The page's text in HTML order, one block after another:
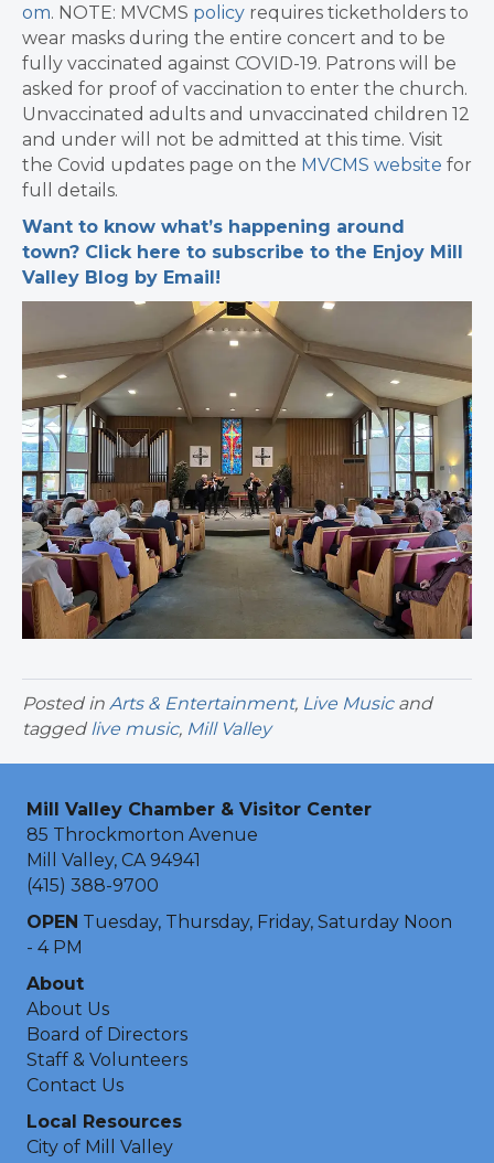
om. NOTE: MVCMS policy requires ticketholders to
wear masks during the entire concert and to be
fully vaccinated against COVID-19. Patrons will be
asked for proof of vaccination to enter the church.
Unvaccinated adults and unvaccinated children 12
and under will not be admitted at this time. Visit
the Covid updates page on the MVCMS website for
full details.
Want to know what’s happening around
town? Click here to subscribe to the Enjoy Mill
Valley Blog by Email!
Posted in Arts & Entertainment, Live Musicand
tagged live music, Mill Valley
Mill Valley Chamber & Visitor Center
85 Throckmorton Avenue
Mill Valley, CA 94941
(415) 388-9700
OPEN Tuesday, Thursday, Friday, Saturday Noon
- 4 PM
About
About Us
Board of Directors
Staff & Volunteers
Contact Us
Local Resources
City of Mill Valley